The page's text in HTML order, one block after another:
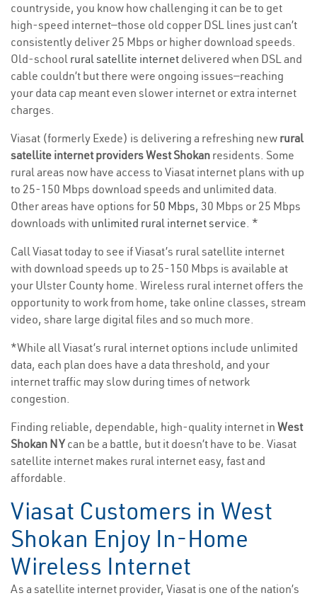
countryside, you know how challenging it can be to get
high-speed internet—those old copper DSL lines just can’t
consistently deliver 25 Mbps or higher download speeds.
Old-school rural satellite internet delivered when DSL and
cable couldn’t but there were ongoing issues—reaching
your data cap meant even slower internet or extra internet
charges.
Viasat (formerly Exede) is delivering a refreshing new rural
satellite internet providers West Shokan residents. Some
rural areas now have access to Viasat internet plans with up
to 25-150 Mbps download speeds and unlimited data.
Other areas have options for 50 Mbps, 30 Mbps or 25 Mbps
downloads with unlimited rural internet service. *
Call Viasat today to see if Viasat’s rural satellite internet
with download speeds up to 25-150 Mbps is available at
your Ulster County home. Wireless rural internet offers the
opportunity to work from home, take online classes, stream
video, share large digital files and so much more.
*While all Viasat’s rural internet options include unlimited
data, each plan does have a data threshold, and your
internet traffic may slow during times of network
congestion.
Finding reliable, dependable, high-quality internet in West
Shokan NYcan be a battle, but it doesn’t have to be. Viasat
satellite internet makes rural internet easy, fast and
affordable.
Viasat Customers in West
Shokan Enjoy In-Home
Wireless Internet
As a satellite internet provider, Viasat is one of the nation’s